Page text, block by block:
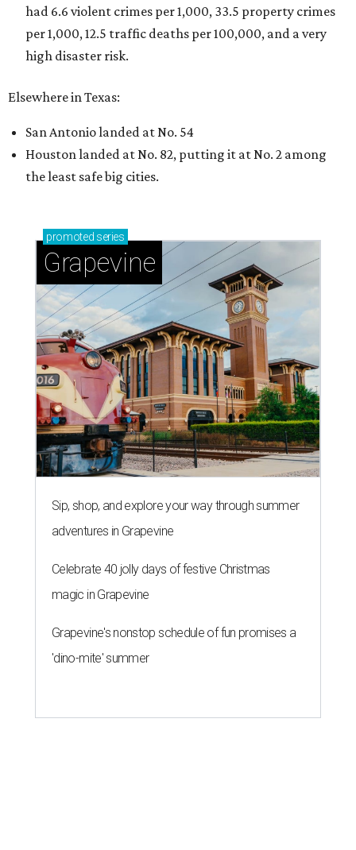
had 6.6 violent crimes per 1,000, 33.5 property crimes
per 1,000, 12.5 traffic deaths per 100,000, and a very
high disaster risk.
Elsewhere in Texas:
San Antonio landed at No. 54
Houston landed at No. 82, putting it at No. 2 among
the least safe big cities.
promoted series
Grapevine
Sip, shop, and explore your way through summer
adventures in Grapevine
Celebrate 40 jolly days of festive Christmas
magic in Grapevine
Grapevine's nonstop schedule of fun promises a
'dino-mite' summer